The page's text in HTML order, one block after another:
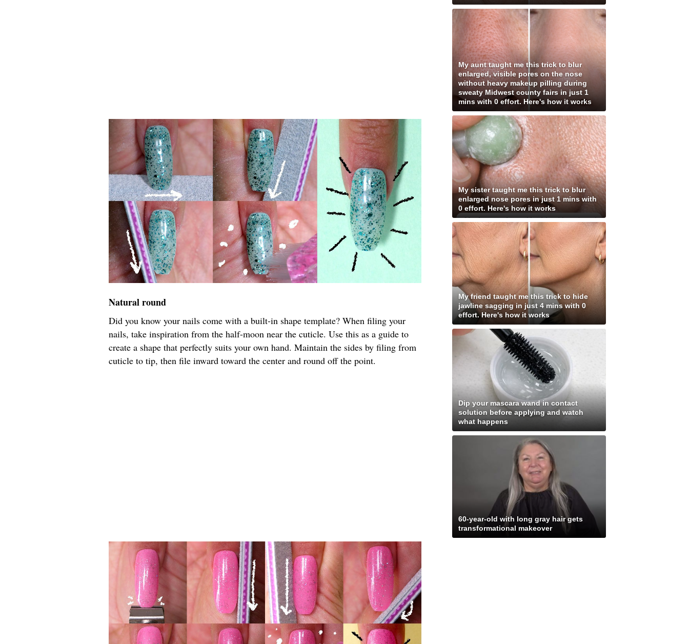
Natural round
Did you know your nails come with a built-in shape template? When filing your
nails, take inspiration from the half-moon near the cuticle. Use this as a guide to
create a shape that perfectly suits your own hand. Maintain the sides by filing from
cuticle to tip, then file inward toward the center and round off the point.
My aunt taught me this trick to blur
enlarged, visible pores on the nose
without heavy makeup pilling during
sweaty Midwest county fairs in just 1
mins with 0 effort. Here's how it works
My sister taught me this trick to blur
enlarged nose pores in just 1 mins with
0 effort. Here's how it works
My friend taught me this trick to hide
jawline sagging in just 4 mins with 0
effort. Here's how it works
Dip your mascara wand in contact
solution before applying and watch
what happens
60-year-old with long gray hair gets
transformational makeover